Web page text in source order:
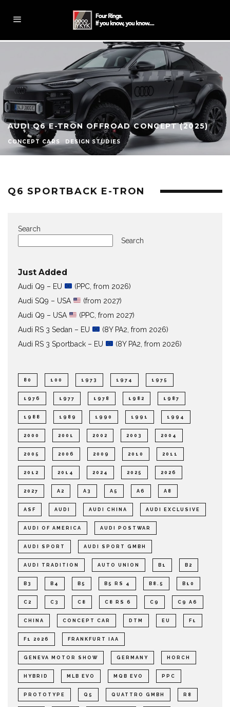
AUDI Q6 E-TRON OFFROAD CONCEPT (2025)
CONCEPT CARS DESIGN STUDIES
Q6 SPORTBACK E-TRON
Search
Search
Just Added
Audi Q9 – EU
(PPC, from 2026)
Audi SQ9 – USA
(from 2027)
Audi Q9 – USA
(PPC, from 2027)
Audi RS 3 Sedan – EU
(8Y PA2, from 2026)
Audi RS 3 Sportback – EU
(8Y PA2, from 2026)
80 100 1973 1974 1975
1976 1977 1978 1982 1987
1988 1989 1990 1991 1994
2000 2001 2002 2003 2004
2005 2006 2009 2010 2011
2012 2014 2024 2025 2026
2027 A2 A3 A5 A6 A8
ASF AUDI AUDI CHINA AUDI EXCLUSIVE
AUDI OF AMERICA AUDI POSTWAR
AUDI SPORT AUDI SPORT GMBH
AUDI TRADITION AUTO UNION B1 B2
B3 B4 B5 B5 RS 4 B8.5 B10
C2 C3 C8 C8 RS 6 C9 C9 A6
CHINA CONCEPT CAR DTM EU F1
F1 2026 FRANKFURT IAA
GENEVA MOTOR SHOW GERMANY HORCH
HYBRID MLB EVO MQB EVO PPC
PROTOTYPE Q5 QUATTRO GMBH R8